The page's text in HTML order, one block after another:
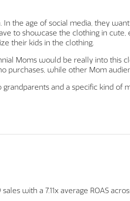
the age of social media, they
to showcase the clothing in
their kids in the clothing.
Moms would be really into this
purchases, while other Mom
and a specific kind of
with a 7.11x average ROAS